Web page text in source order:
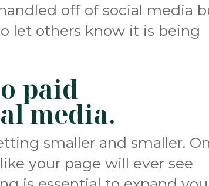
off of social media
let others know it is being
paid
media.
smaller and smaller.
your page will ever see